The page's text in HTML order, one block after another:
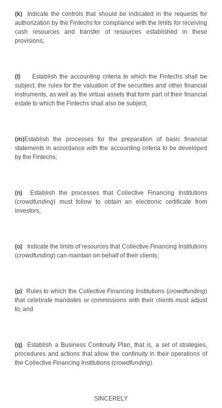
(k)
Indicate the controls that should be indicated in the requests for
authorization by the Fintechs for compliance with the limits for receiving
cash resources and transfer of resources established in these
provisions;
(l)
Establish the accounting criteria to which the Fintechs shall be
subject, the rules for the valuation of the securities and other financial
instruments, as well as the virtual assets that form part of their financial
estate to which the Fintechs shall also be subject;
(m)Establish the processes for the preparation of basic financial
statements in accordance with the accounting criteria to be developed
by the Fintechs;
(n)
Establish the processes that Collective Financing Institutions
(crowdfunding) must follow to obtain an electronic certificate from
investors;
(o)
Indicate the limits of resources that Collective Financing Institutions
(crowdfunding) can maintain on behalf of their clients;
(p) Rules to which the Collective Financing Institutions (crowdfunding)
that celebrate mandates or commissions with their clients must adjust
to; and
(q)
Establish a Business Continuity Plan, that is, a set of strategies,
procedures and actions that allow the continuity in their operations of
the Collective Financing Institutions (crowdfunding).
SINCERELY